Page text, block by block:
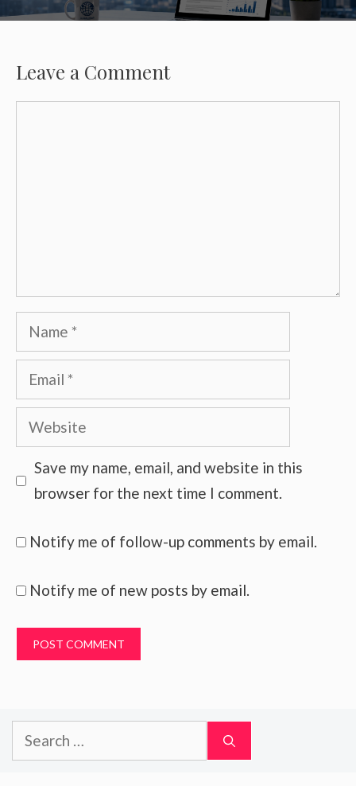
Leave a Comment
Name
Email
Website
Save my name, email, and website in this
browser for the next time I comment.
Notify me of follow-up comments by email.
Notify me of new posts by email.
Search
for: